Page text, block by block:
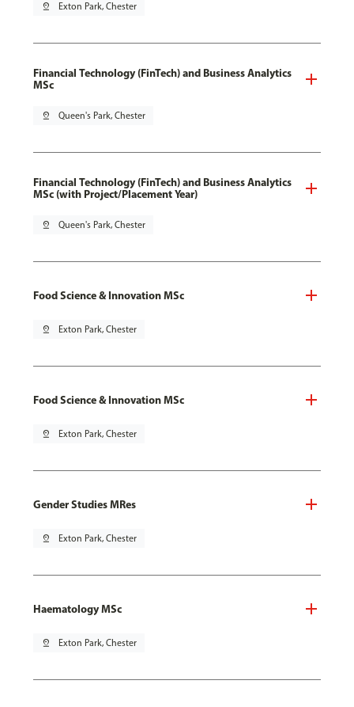
pin_drop Exton Park, Chester
Financial Technology (FinTech) and Business Analytics
MSc
pin_drop Queen's Park, Chester
Financial Technology (FinTech) and Business Analytics
MSc (with Project/Placement Year)
pin_drop Queen's Park, Chester
Food Science & Innovation MSc
pin_drop Exton Park, Chester
Food Science & Innovation MSc
pin_drop Exton Park, Chester
Gender Studies MRes
pin_drop Exton Park, Chester
Haematology MSc
pin_drop Exton Park, Chester